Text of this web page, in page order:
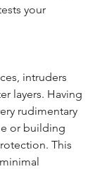
your
intruders
layers. Having
rudimentary
or building
This